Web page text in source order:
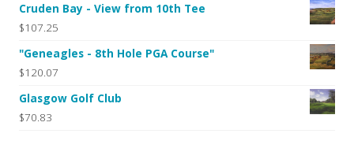
Cruden Bay - View from 10th Tee
$107.25
"Geneagles - 8th Hole PGA Course"
$120.07
Glasgow Golf Club
$70.83